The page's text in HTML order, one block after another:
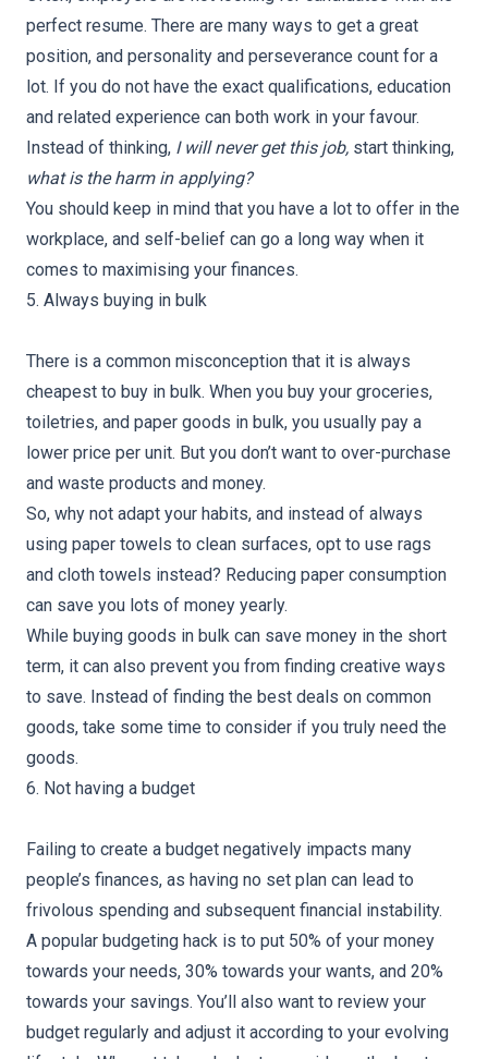
perfect resume. There are many ways to get a great
position, and personality and perseverance count for a
lot. If you do not have the exact qualifications, education
and related experience can both work in your favour.
Instead of thinking, I will never get this job, start thinking,
what is the harm in applying?
You should keep in mind that you have a lot to offer in the
workplace, and self-belief can go a long way when it
comes to maximising your finances.
5. Always buying in bulk
There is a common misconception that it is always
cheapest to buy in bulk. When you buy your groceries,
toiletries, and paper goods in bulk, you usually pay a
lower price per unit. But you don’t want to over-purchase
and waste products and money.
So, why not adapt your habits, and instead of always
using paper towels to clean surfaces, opt to use rags
and cloth towels instead? Reducing paper consumption
can save you lots of money yearly.
While buying goods in bulk can save money in the short
term, it can also prevent you from finding creative ways
to save. Instead of finding the best deals on common
goods, take some time to consider if you truly need the
goods.
6. Not having a budget
Failing to create a budget negatively impacts many
people’s finances, as having no set plan can lead to
frivolous spending and subsequent financial instability.
A popular budgeting hack is to put 50% of your money
towards your needs, 30% towards your wants, and 20%
towards your savings. You’ll also want to review your
budget regularly and adjust it according to your evolving